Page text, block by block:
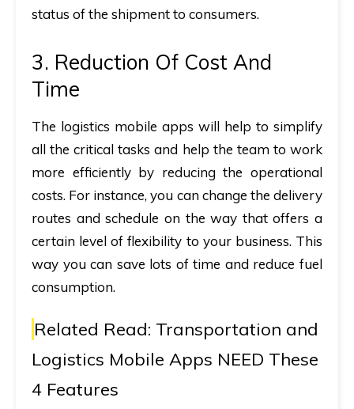
status of the shipment to consumers.
3. Reduction Of Cost And
Time
The logistics mobile apps will help to simplify
all the critical tasks and help the team to work
more efficiently by reducing the operational
costs. For instance, you can change the delivery
routes and schedule on the way that offers a
certain level of flexibility to your business. This
way you can save lots of time and reduce fuel
consumption.
Related Read: Transportation and
Logistics Mobile Apps NEED These
4 Features